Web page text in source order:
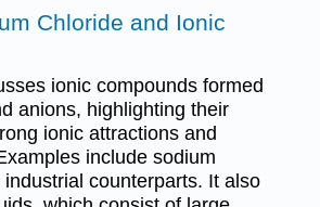
Chloride and Ionic
ionic compounds formed
anions, highlighting their
ionic attractions and
include sodium
counterparts. It also